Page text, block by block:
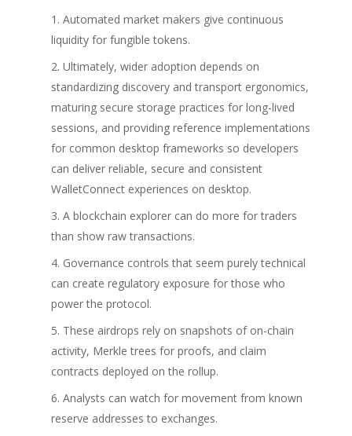
Automated market makers give continuous
liquidity for fungible tokens.
Ultimately, wider adoption depends on
standardizing discovery and transport ergonomics,
maturing secure storage practices for long-lived
sessions, and providing reference implementations
for common desktop frameworks so developers
can deliver reliable, secure and consistent
WalletConnect experiences on desktop.
A blockchain explorer can do more for traders
than show raw transactions.
Governance controls that seem purely technical
can create regulatory exposure for those who
power the protocol.
These airdrops rely on snapshots of on-chain
activity, Merkle trees for proofs, and claim
contracts deployed on the rollup.
Analysts can watch for movement from known
reserve addresses to exchanges.